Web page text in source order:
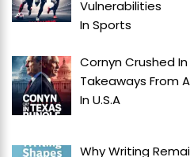
Vulnerabilities
InSports
Cornyn Crushed
Takeaways From
InU.S.A
Why Writing